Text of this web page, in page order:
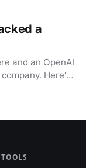
a
and an OpenAI
Here's